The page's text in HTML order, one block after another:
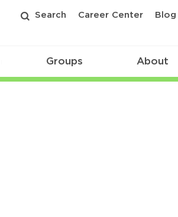
Search Career Center Blog
Groups About